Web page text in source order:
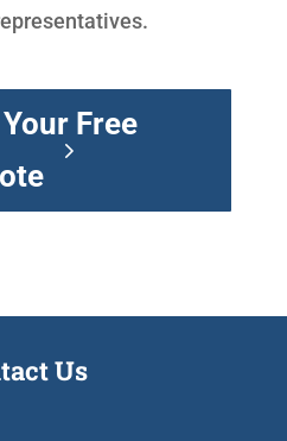
Free
Us